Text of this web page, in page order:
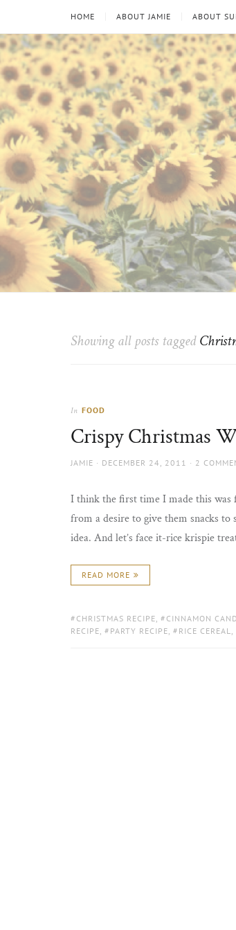
HOME ABOUT JAMIE ABOUT
Sunflowers
and
Looking
through
sun
Showing all posts tagged
In FOOD
Crispy Christmas
AUTHOR
JAMIE
POSTED
DECEMBER 24, 2011 2
I think the first time I made this was
from a desire to give them snacks
idea. And let’s face it-rice krispie
READ MORE
TAGS:
CHRISTMAS RECIPE, CINNAMON
RECIPE, PARTY RECIPE, RICE CEREAL,